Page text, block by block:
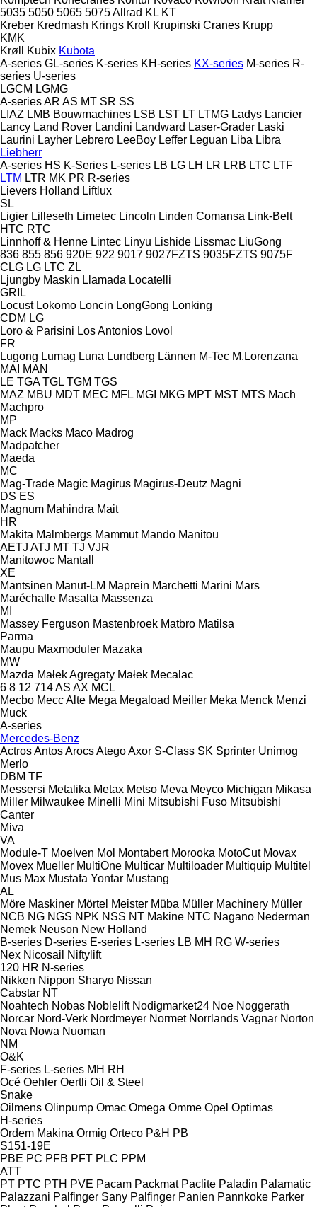
5035 5050 5065 5075Allrad KL KT
Kreber Kredmash Krings Kroll Krupinski Cranes Krupp
KMK
Krøll
Kubix Kubota
A-series GL-series K-series KH-series KX-series M-series R-
series U-series
LGCM LGMG
A-seriesAR AS MT SR SS
LIAZ LMB Bouwmachines LSB LST LT LTMG Ladys Lancier
Lancy Land Rover Landini Landward Laser-Grader Laski
Laurini Layher Lebrero LeeBoy Leffer Leguan Liba Libra
Liebherr
A-series HS K-Series L-series LB LG LH LR LRB LTC LTF
LTM LTR MK PR R-series
Lievers Holland Liftlux
SL
Ligier Lilleseth Limetec Lincoln Linden Comansa Link-Belt
HTC RTC
Linnhoff & Henne Lintec Linyu Lishide Lissmac LiuGong
836 855 856 920E 922 9017 9027FZTS 9035FZTS 9075F
CLG LG LTC ZL
Ljungby Maskin Llamada Locatelli
GRIL
Locust Lokomo Loncin LongGong Lonking
CDM LG
Loro & Parisini Los Antonios Lovol
FR
Lugong Lumag Luna Lundberg Lännen M-Tec M.Lorenzana
MAI MAN
LE TGA TGL TGM TGS
MAZ MBU MDT MEC MFL MGI MKG MPT MST MTS Mach
Machpro
MP
Mack Macks Maco Madrog
Madpatcher
Maeda
MC
Mag-Trade Magic Magirus Magirus-Deutz Magni
DS ES
Magnum Mahindra Mait
HR
Makita Malmbergs Mammut Mando Manitou
AETJ ATJ MT TJ VJR
Manitowoc Mantall
XE
Mantsinen Manut-LM Maprein Marchetti Marini Mars
Maréchalle Masalta Massenza
MI
Massey Ferguson Mastenbroek Matbro Matilsa
Parma
Maupu Maxmoduler Mazaka
MW
Mazda Małek Agregaty Małek Mecalac
6 8 12 714AS AX MCL
Mecbo Mecc Alte Mega Megaload Meiller Meka Menck Menzi
Muck
A-series
Mercedes-Benz
ActrosAntosArocsAtegoAxor S-Class SK Sprinter Unimog
Merlo
DBM TF
Messersi Metalika Metax Metso Meva Meyco Michigan Mikasa
Miller Milwaukee Minelli Mini Mitsubishi Fuso Mitsubishi
Canter
Miva
VA
Module-T Moelven Mol Montabert Morooka MotoCut Movax
Movex Mueller MultiOne Multicar Multiloader Multiquip Multitel
Mus Max Mustafa Yontar Mustang
AL
Möre Maskiner Mörtel Meister Müba Müller Machinery Müller
NCB NG NGS NPK NSS NT Makine NTC Nagano Nederman
Nemek Neuson New Holland
B-series D-series E-series L-series LB MH RG W-series
Nex Nicosail
Niftylift
120 HR N-series
Nikken Nippon Sharyo Nissan
Cabstar NT
Noahtech Nobas Noblelift Nodigmarket24 Noe Noggerath
Norcar Nord-Verk Nordmeyer Normet Norrlands Vagnar Norton
Nova Nowa Nuoman
NM
O&K
F-series L-series MH RH
Océ Oehler Oertli Oil & Steel
Snake
Oilmens Olinpump Omac Omega Omme Opel Optimas
H-series
Ordem Makina Ormig Orteco P&H PB
S151-19E
PBE PC PFB PFT PLC PPM
ATT
PT PTC PTH PVE Pacam Packmat Paclite Paladin Palamatic
Palazzani Palfinger Sany Palfinger Panien Pannkoke Parker